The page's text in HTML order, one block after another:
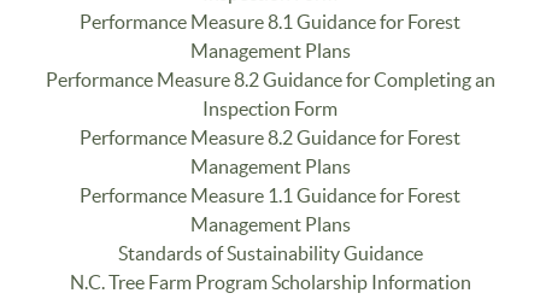
Performance Measure 8.1 Guidance for Forest
Management Plans
Performance Measure 8.2 Guidance for Completing an
Inspection Form
Performance Measure 8.2 Guidance for Forest
Management Plans
Performance Measure 1.1 Guidance for Forest
Management Plans
Standards of Sustainability Guidance
N.C. Tree Farm Program Scholarship Information